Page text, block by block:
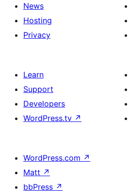
News
Hosting
Privacy
Learn
Support
Developers
WordPress.tv ↗
WordPress.com ↗
Matt ↗
bbPress ↗